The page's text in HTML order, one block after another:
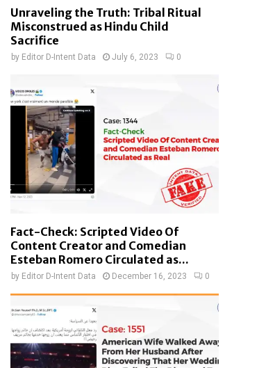
Unraveling the Truth: Tribal Ritual
Misconstrued as Hindu Child
Sacrifice
by Editor D-Intent Data July 6, 2023 0
Fact-Check: Scripted Video Of
Content Creator and Comedian
Esteban Romero Circulated as...
by Editor D-Intent Data December 16, 2023 0